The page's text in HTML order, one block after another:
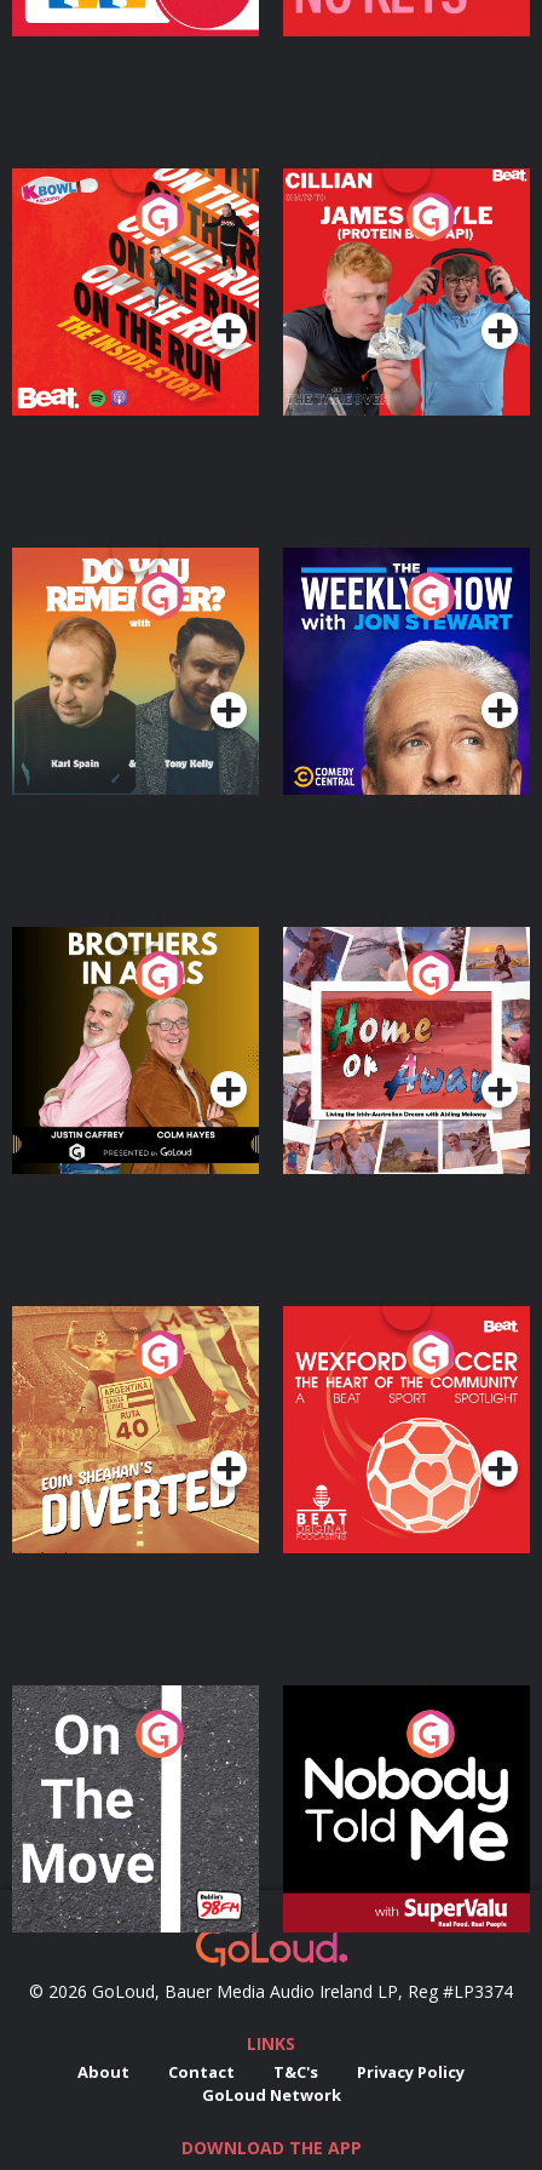
On The Run: The Inside
Podcast Series
Cillian chats to Protein
Bor Papi on The
Takeover
Podcast Series
Do You Remember?
Podcast Series
The Weekly Show with
Jon Stewart
Podcast Series
Brothers In Arms
Podcast Series
Home or Away - Living
the Irish Australian
Dream with Aisling
Moloney
Podcast Series
Eoin Sheahan's Diverted
Podcast Series
Wexford Soccer: The
Heart Of The
Community
Podcast Series
On The Move
Podcast Series
Nobody Told Me
Podcast Series
© 2026 GoLoud, Bauer Media Audio Ireland LP, Reg #LP3374
LINKS
About Contact T&C's
Privacy Policy
GoLoud Network
DOWNLOAD THE APP